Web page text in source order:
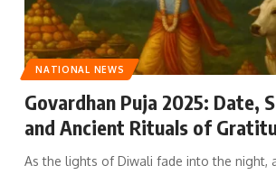
NATIONAL NEWS
Govardhan Puja 2025: Date,
and Ancient Rituals of
As the lights of Diwali fade into the night,